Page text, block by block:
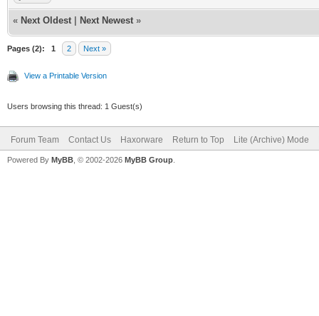
« Next Oldest Next Newest »
Pages (2): 1 2 Next »
View a Printable Version
Users browsing this thread: 1 Guest(s)
Forum Team Contact Us Haxorware Return to Top Lite (Archive) Mode
Powered By MyBB , © 2002-2026 MyBB Group